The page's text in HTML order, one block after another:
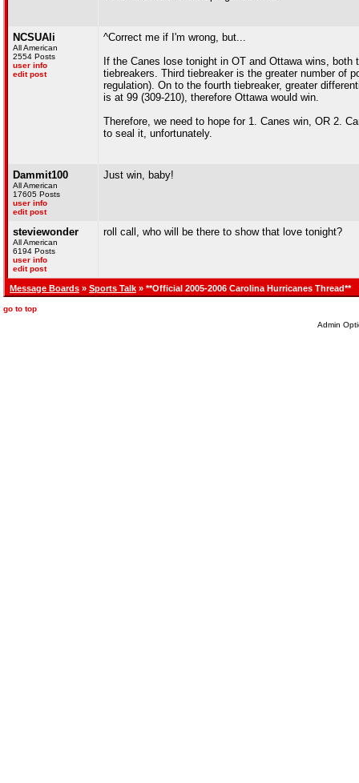
NCSUAli
All American
2554 Posts
user info
edit post
^Correct me if I'm wrong, but...
If the Canes lose tonight in OT and Ottawa wins,
tiebreakers. Third tiebreaker is the greater number of
regulation). On to the fourth tiebreaker, greater
is at 99 (309-210), therefore Ottawa would win.
Therefore, we need to hope for 1. Canes win, OR 2.
to seal it, unfortunately.
Dammit100
All American
17605 Posts
user info
edit post
Just win, baby!
steviewonder
All American
6194 Posts
user info
edit post
roll call, who will be there to show that love tonight?
Message Boards » Sports Talk » **Official 2005-2006 Carolina Hurricanes Thread**
go to top
Admin